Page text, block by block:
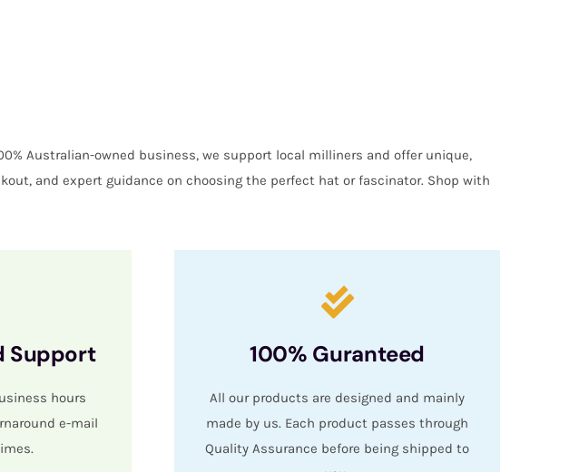
Australian-owned business, we support local milliners and offer unique,
and expert guidance on choosing the perfect hat or fascinator. Shop with
Support
hours
e-mail
100% Guranteed
All our products are designed and mainly
made by us. Each product passes through
Quality Assurance before being shipped to